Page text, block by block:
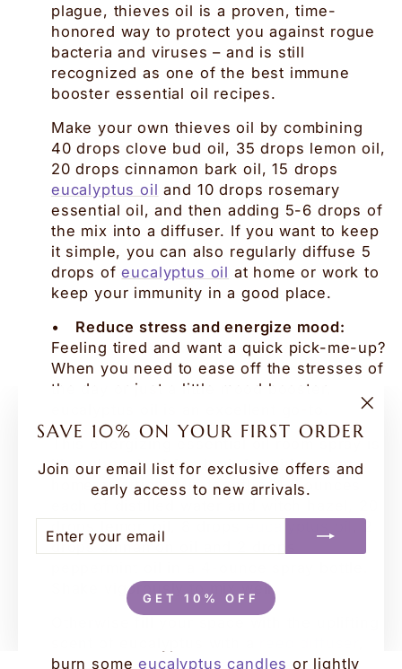
SAVE 10% ON YOUR FIRST ORDER
Join our email list for exclusive offers and
early access to new arrivals.
YOUR
EMAIL
GET 10% OFF
plague, thieves oil is a proven, time-
honored way to protect you against rogue
bacteria and viruses – and is still
recognized as one of the best immune
booster essential oil recipes.
Make your own thieves oil by combining
40 drops clove bud oil, 35 drops lemon oil,
20 drops cinnamon bark oil, 15 drops
eucalyptus oil and 10 drops rosemary
essential oil, and then adding 5-6 drops of
the mix into a diffuser. If you want to keep
it simple, you can also regularly diffuse 5
drops ofeucalyptus oil at home or work to
keep your immunity in a good place.
• Reduce stress and energize mood:
Feeling tired and want a quick pick-me-up?
When you need to ease off the stresses of
the day or just a little mood booster,
This energizing essential oil room spray is
like a breath of fresh air for either your
home or office. Mix together 1,5 ounces
, 2
drops cinnamon oil and 2 drops
Shake vigorously to mix well.
burn someeucalyptus candles or lightly